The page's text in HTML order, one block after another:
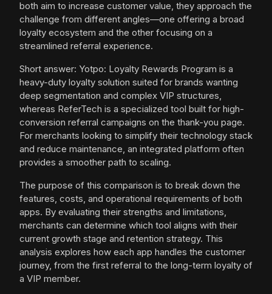
both aim to increase customer value, they approach the
challenge from different angles—one offering a broad
loyalty ecosystem and the other focusing on a
streamlined referral experience.
Short answer: Yotpo: Loyalty Rewards Program is a
heavy-duty loyalty solution suited for brands wanting
deep segmentation and complex VIP structures,
whereas ReferTech is a specialized tool built for high-
conversion referral campaigns on the thank-you page.
For merchants looking to simplify their technology stack
and reduce maintenance, an integrated platform often
provides a smoother path to scaling.
The purpose of this comparison is to break down the
features, costs, and operational requirements of both
apps. By evaluating their strengths and limitations,
merchants can determine which tool aligns with their
current growth stage and retention strategy. This
analysis explores how each app handles the customer
journey, from the first referral to the long-term loyalty of
a VIP member.